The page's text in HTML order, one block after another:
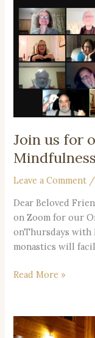
Join us for
Leave a Comment
Dear Beloved
on Zoom for our
onThursdays with
monastics will
us
for
our
weekly
Online
Mindfulness
Practice
Sessions!
Read More »
2024